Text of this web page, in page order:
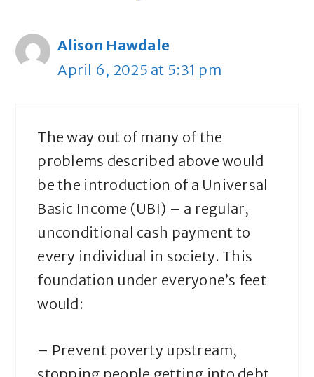
Alison Hawdale
April 6, 2025 at 5:31 pm
The way out of many of the
problems described above would
be the introduction of a Universal
Basic Income (UBI) – a regular,
unconditional cash payment to
every individual in society. This
foundation under everyone’s feet
would:
– Prevent poverty upstream,